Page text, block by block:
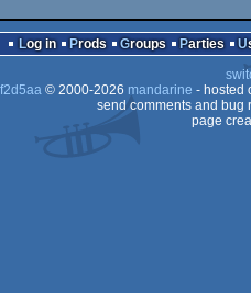
Log in Prods Groups Parties
© 2000-2026 mandarine - hosted
send comments and bug
page